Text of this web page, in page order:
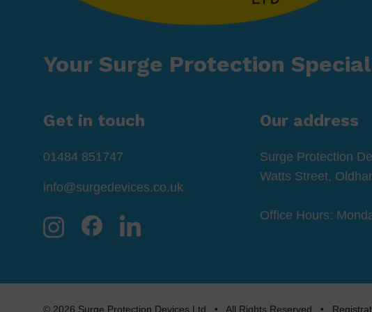
Your Surge Protection
Get in touch
01484 851747
info@surgedevices.co.uk
Our address
Surge Protection
Watts Street,
Office Hours:
© 2026 Surge Protection Devices Ltd • All Rights Reserved •